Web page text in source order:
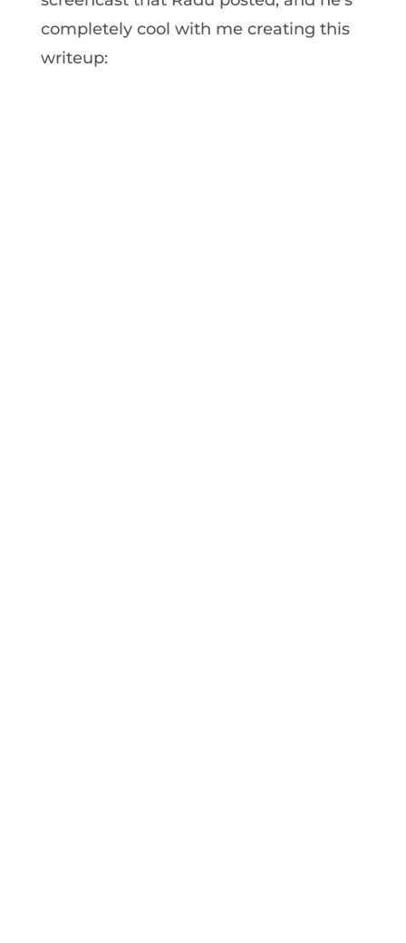
completely cool with me creating this
writeup: